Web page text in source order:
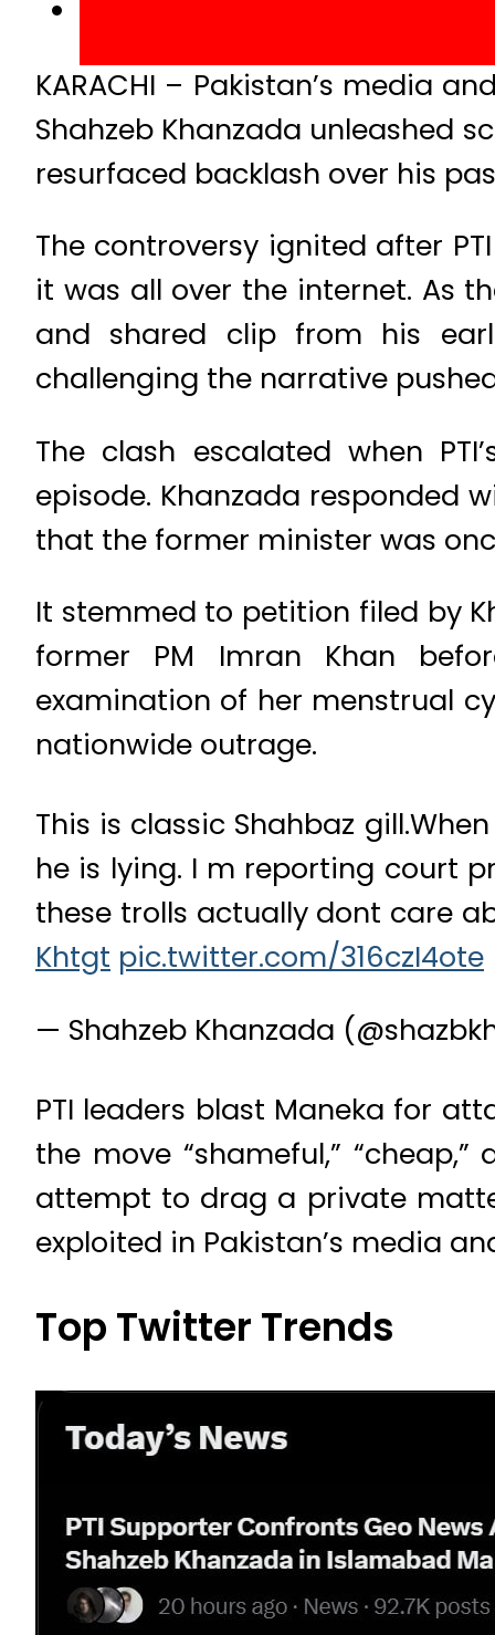
KARACHI – Pakistan’s media
Shahzeb Khanzada unleashed
resurfaced backlash over his
The controversy ignited after
it was all over the internet. As
and shared clip from his
challenging the narrative
The clash escalated when
episode. Khanzada responded
that the former minister was
It stemmed to petition filed by
former PM Imran Khan
examination of her menstrual
nationwide outrage.
This is classic Shahbaz
he is lying. I m reporting court
these trolls actually dont care
Khtgt pic.twitter.com/316czI4ote
— Shahzeb Khanzada
PTI leaders blast Maneka for
the move “shameful,”
attempt to drag a private
exploited in Pakistan’s media
Top Twitter Trends